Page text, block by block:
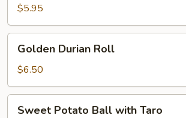
$5.95
Durian
Roll
Golden Durian Roll
$6.50
Sweet Potato Ball with Taro